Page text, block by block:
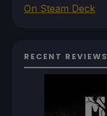
On Steam Deck
RECENT REVIEWS